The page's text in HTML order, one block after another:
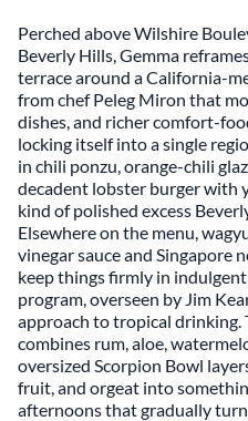
Perched above Wilshire
Beverly Hills, Gemma
terrace around a California-
from chef Peleg Miron that
dishes, and richer comfort-
locking itself into a single
in chili ponzu, orange-chili
decadent lobster burger with
kind of polished excess
Elsewhere on the menu,
vinegar sauce and Singapore
keep things firmly in
program, overseen by Jim
approach to tropical drinking.
combines rum, aloe,
oversized Scorpion Bowl
fruit, and orgeat into
afternoons that gradually